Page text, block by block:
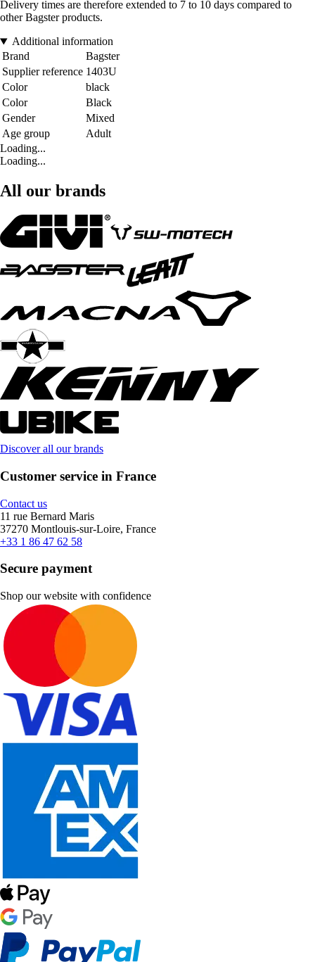
Delivery times are therefore extended to 7 to 10 days compared to
other Bagster products.
Additional information
Brand
Bagster
Supplier reference 1403U
Color
black
Color
Black
Gender
Mixed
Age group
Adult
Loading...
Loading...
All our brands
Discover all our brands
Customer service in France
Contact us
11 rue Bernard Maris
37270 Montlouis-sur-Loire, France
+33 1 86 47 62 58
Secure payment
Shop our website with confidence